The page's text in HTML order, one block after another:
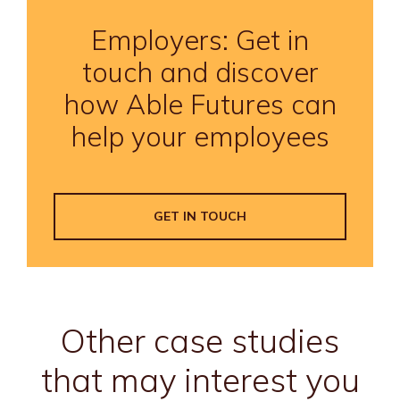
Employers: Get in
touch and discover
how Able Futures can
help your employees
GET IN TOUCH
Other case studies
that may interest you